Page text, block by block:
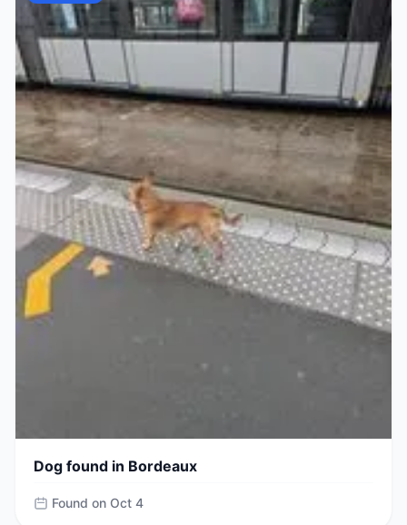
Dog found in Bordeaux
Found on Oct 4